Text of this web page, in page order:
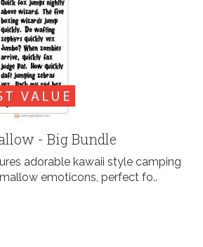
- Big Bundle
adorable kawaii style camping
emoticons, perfect fo..